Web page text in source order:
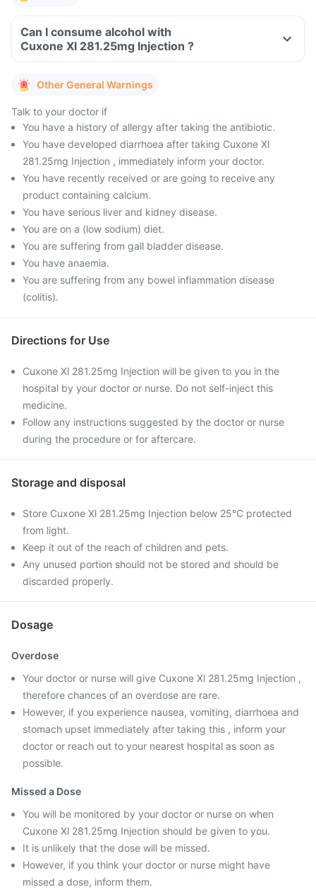
Can I consume alcohol with
Cuxone Xl 281.25mg Injection ?
Other General Warnings
Talk to your doctor if
You have a history of allergy after taking the antibiotic.
You have developed diarrhoea after taking Cuxone Xl
281.25mg Injection , immediately inform your doctor.
You have recently received or are going to receive any
product containing calcium.
You have serious liver and kidney disease.
You are on a (low sodium) diet.
You are suffering from gall bladder disease.
You have anaemia.
You are suffering from any bowel inflammation disease
(colitis).
Directions for Use
Cuxone Xl 281.25mg Injection will be given to you in the
hospital by your doctor or nurse. Do not self-inject this
medicine.
Follow any instructions suggested by the doctor or nurse
during the procedure or for aftercare.
Storage and disposal
Store Cuxone Xl 281.25mg Injection below 25°C protected
from light.
Keep it out of the reach of children and pets.
Any unused portion should not be stored and should be
discarded properly.
Dosage
Overdose
Your doctor or nurse will give Cuxone Xl 281.25mg Injection ,
therefore chances of an overdose are rare.
However, if you experience nausea, vomiting, diarrhoea and
stomach upset immediately after taking this , inform your
doctor or reach out to your nearest hospital as soon as
possible.
Missed a Dose
You will be monitored by your doctor or nurse on when
Cuxone Xl 281.25mg Injection should be given to you.
It is unlikely that the dose will be missed.
However, if you think your doctor or nurse might have
missed a dose, inform them.